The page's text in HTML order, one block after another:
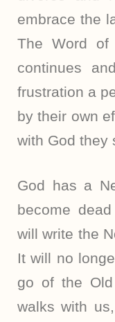
embrace the
The Word
continues
frustration a
by their own
with God they
God has a
become
will write the
It will no
go of the
walks with